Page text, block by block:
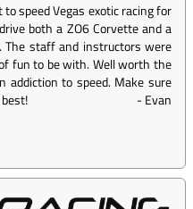
speed Vegas exotic racing for
both a ZO6 Corvette and a
The staff and instructors were
fun to be with. Well worth the
to speed. Make sure
-Evan